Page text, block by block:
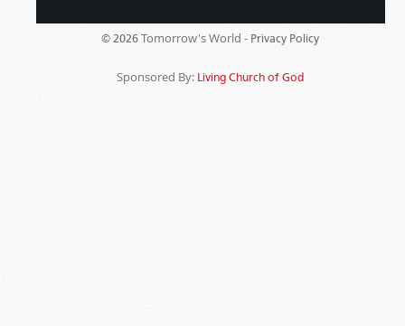
© 2026 Tomorrow's World - Privacy Policy
Sponsored By: Living Church of God